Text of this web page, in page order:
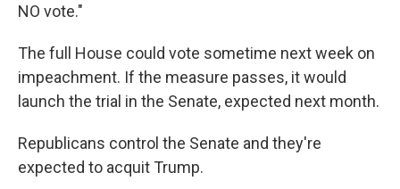
NO vote."
The full House could vote sometime next week on
impeachment. If the measure passes, it would
launch the trial in the Senate, expected next month.
Republicans control the Senate and they're
expected to acquit Trump.